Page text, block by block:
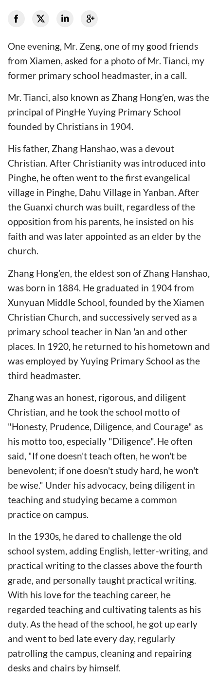
One evening, Mr. Zeng, one of my good friends
from Xiamen, asked for a photo of Mr. Tianci, my
former primary school headmaster, in a call.
Mr. Tianci, also known as Zhang Hong’en, was the
principal of PingHe Yuying Primary School
founded by Christians in 1904.
His father, Zhang Hanshao, was a devout
Christian. After Christianity was introduced into
Pinghe, he often went to the first evangelical
village in Pinghe, Dahu Village in Yanban. After
the Guanxi church was built, regardless of the
opposition from his parents, he insisted on his
faith and was later appointed as an elder by the
church.
Zhang Hong’en, the eldest son of Zhang Hanshao,
was born in 1884. He graduated in 1904 from
Xunyuan Middle School, founded by the Xiamen
Christian Church, and successively served as a
primary school teacher in Nan 'an and other
places. In 1920, he returned to his hometown and
was employed by Yuying Primary School as the
third headmaster.
Zhang was an honest, rigorous, and diligent
Christian, and he took the school motto of
"Honesty, Prudence, Diligence, and Courage" as
his motto too, especially "Diligence". He often
said, "If one doesn't teach often, he won't be
benevolent; if one doesn't study hard, he won't
be wise." Under his advocacy, being diligent in
teaching and studying became a common
practice on campus.
In the 1930s, he dared to challenge the old
school system, adding English, letter-writing, and
practical writing to the classes above the fourth
grade, and personally taught practical writing.
With his love for the teaching career, he
regarded teaching and cultivating talents as his
duty. As the head of the school, he got up early
and went to bed late every day, regularly
patrolling the campus, cleaning and repairing
desks and chairs by himself.